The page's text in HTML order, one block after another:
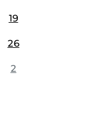
19
26
2